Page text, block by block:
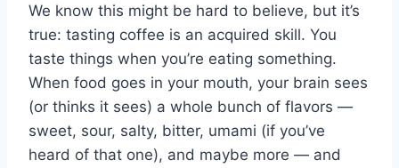
We know this might be hard to believe, but it’s
true: tasting coffee is an acquired skill. You
taste things when you’re eating something.
When food goes in your mouth, your brain sees
(or thinks it sees) a whole bunch of flavors —
sweet, sour, salty, bitter, umami (if you’ve
heard of that one), and maybe more — and